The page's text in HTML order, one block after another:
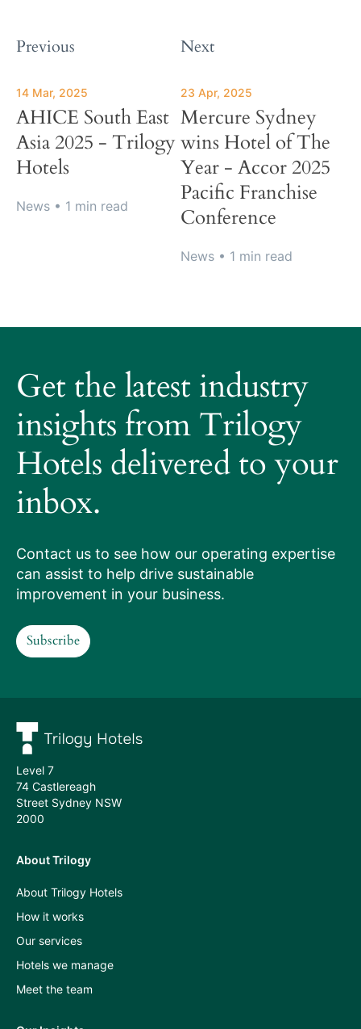
About
Hotels
How
it
works
Our
services
Hotels
we
manage
the
team
and
industry
insights
A
Room
Previous
14 Mar, 2025
AHICE South East
Asia 2025 - Trilogy
Hotels
News • 1 min read
Next
23 Apr, 2025
Mercure Sydney
wins Hotel of The
Year - Accor 2025
Pacific Franchise
Conference
News • 1 min read
Get the latest industry
insights from Trilogy
Hotels delivered to your
inbox.
Contact us to see how our operating expertise
can assist to help drive sustainable
improvement in your business.
Subscribe
Level 7
74 Castlereagh
Street Sydney NSW
2000
About Trilogy
About Trilogy Hotels
How it works
Our services
Hotels we manage
Meet the team